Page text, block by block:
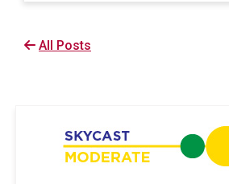
All Posts